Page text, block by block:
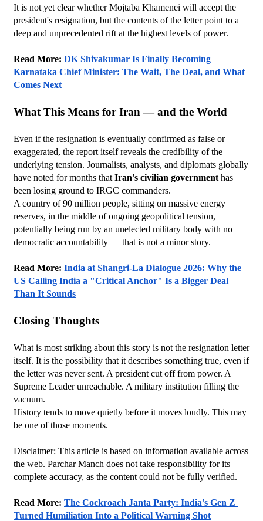
It is not yet clear whether Mojtaba Khamenei will accept the
president's resignation, but the contents of the letter point to a
deep and unprecedented rift at the highest levels of power.
Read More: DK Shivakumar Is Finally Becoming
Karnataka Chief Minister: The Wait, The Deal, and What
Comes Next
What This Means for Iran — and the World
Even if the resignation is eventually confirmed as false or
exaggerated, the report itself reveals the credibility of the
underlying tension. Journalists, analysts, and diplomats globally
have noted for months that Iran's civilian government has
been losing ground to IRGC commanders.
A country of 90 million people, sitting on massive energy
reserves, in the middle of ongoing geopolitical tension,
potentially being run by an unelected military body with no
democratic accountability — that is not a minor story.
Read More: India at Shangri-La Dialogue 2026: Why the
US Calling India a "Critical Anchor" Is a Bigger Deal
Than It Sounds
Closing Thoughts
What is most striking about this story is not the resignation letter
itself. It is the possibility that it describes something true, even if
the letter was never sent. A president cut off from power. A
Supreme Leader unreachable. A military institution filling the
vacuum.
History tends to move quietly before it moves loudly. This may
be one of those moments.
Disclaimer: This article is based on information available across
the web. Parchar Manch does not take responsibility for its
complete accuracy, as the content could not be fully verified.
Read More: The Cockroach Janta Party: India's Gen Z
Turned Humiliation Into a Political Warning Shot